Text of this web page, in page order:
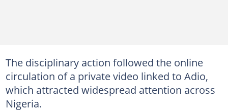
The disciplinary action followed the online
circulation of a private video linked to Adio,
which attracted widespread attention across
Nigeria.